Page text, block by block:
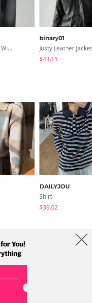
Ruthie Pintuck Wide Denim Pants
binary01
Justy Leather Jacket
$43.11
DAILYJOU
Shirt
$39.02
Info
gu, Seoul